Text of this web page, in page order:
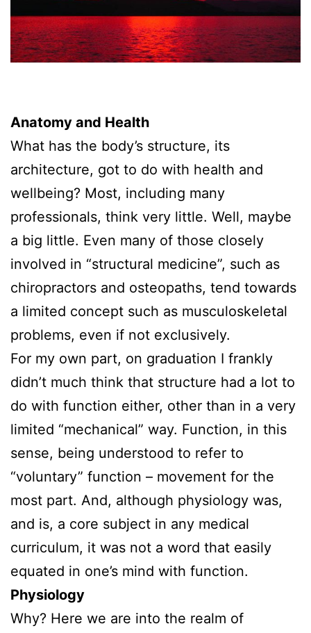
Anatomy and Health
What has the body’s structure, its
architecture, got to do with health and
wellbeing? Most, including many
professionals, think very little. Well, maybe
a big little. Even many of those closely
involved in “structural medicine”, such as
chiropractors and osteopaths, tend towards
a limited concept such as musculoskeletal
problems, even if not exclusively.
For my own part, on graduation I frankly
didn’t much think that structure had a lot to
do with function either, other than in a very
limited “mechanical” way. Function, in this
sense, being understood to refer to
“voluntary” function – movement for the
most part. And, although physiology was,
and is, a core subject in any medical
curriculum, it was not a word that easily
equated in one’s mind with function.
Physiology
Why? Here we are into the realm of